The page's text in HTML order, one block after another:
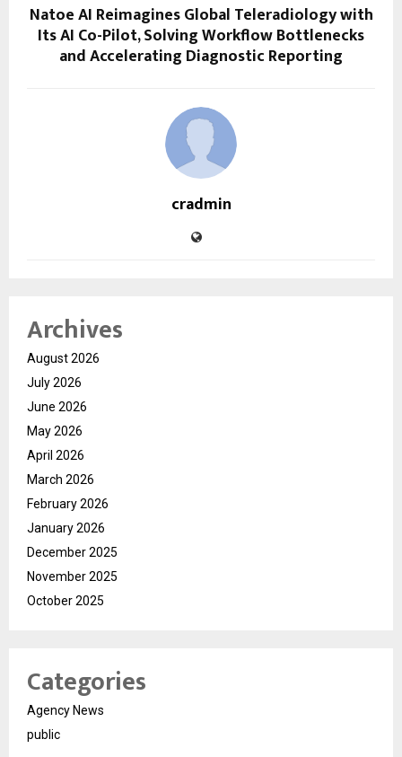
Natoe AI Reimagines Global Teleradiology with
Its AI Co-Pilot, Solving Workflow Bottlenecks
and Accelerating Diagnostic Reporting
cradmin
Archives
August 2026
July 2026
June 2026
May 2026
April 2026
March 2026
February 2026
January 2026
December 2025
November 2025
October 2025
Categories
Agency News
public